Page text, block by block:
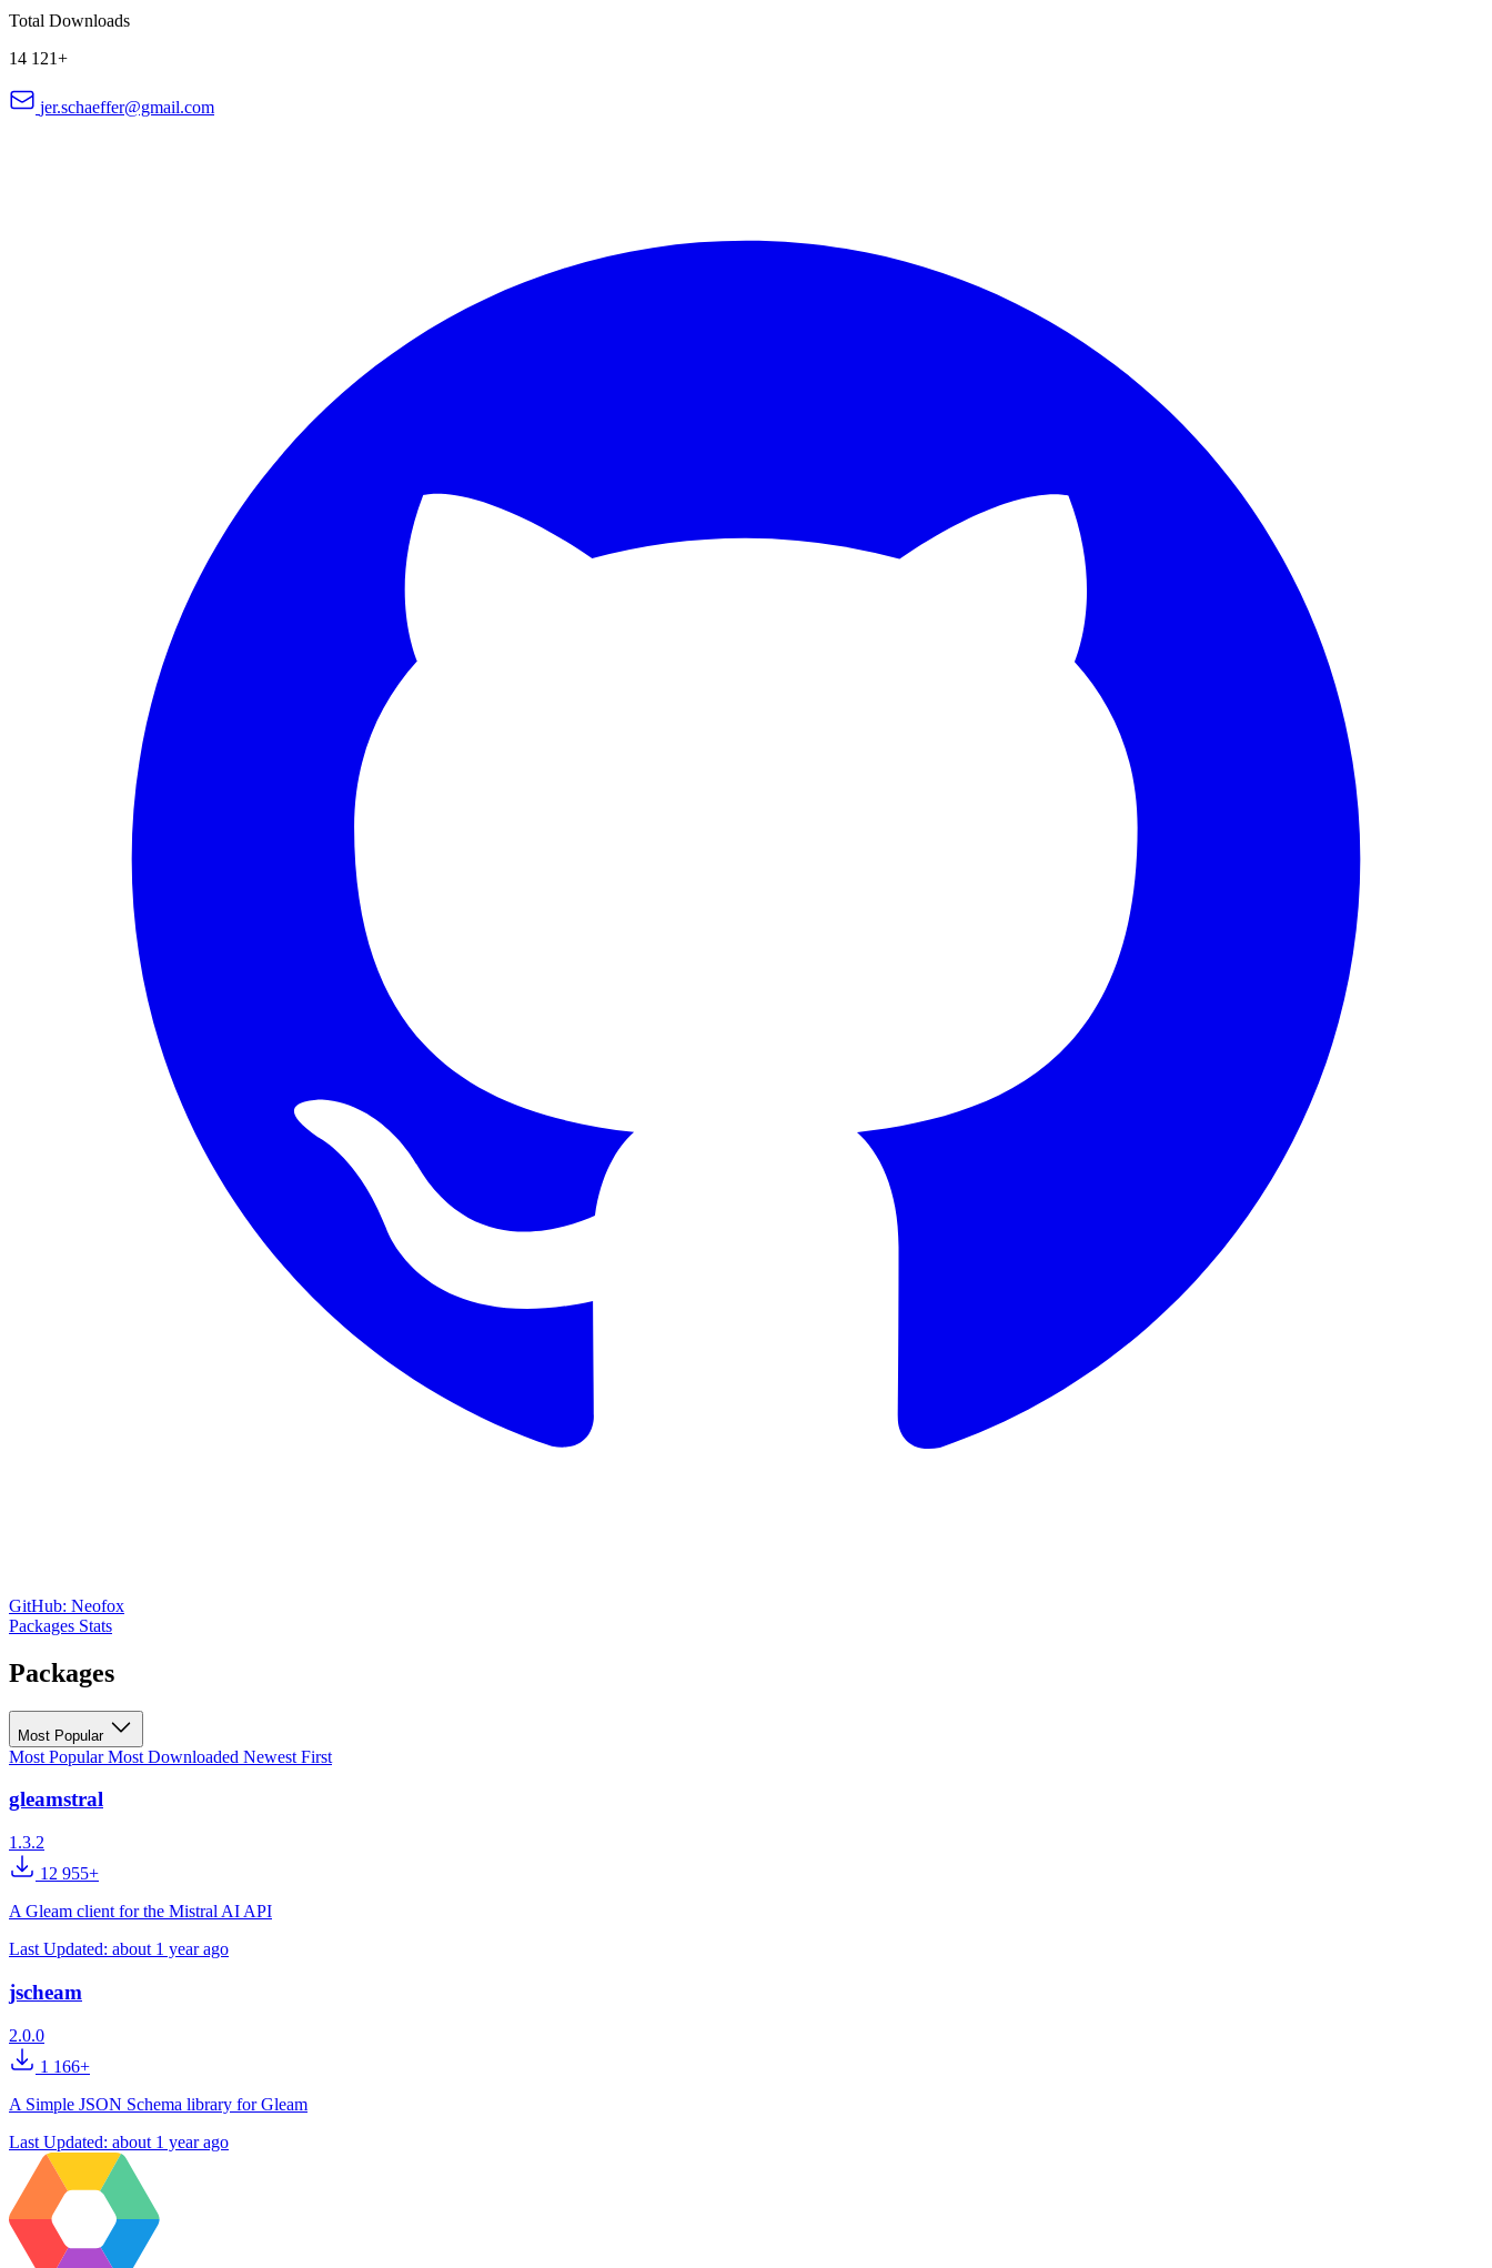
Total Downloads
14 121+
jer.schaeffer@gmail.com
GitHub: Neofox
Packages Stats
Packages
Most Popular
Most PopularMost Downloaded Newest First
gleamstral
1.3.2
12 955+
A Gleam client for the Mistral AI API
Last Updated: about 1 year ago
jscheam
2.0.0
1 166+
A Simple JSON Schema library for Gleam
Last Updated: about 1 year ago